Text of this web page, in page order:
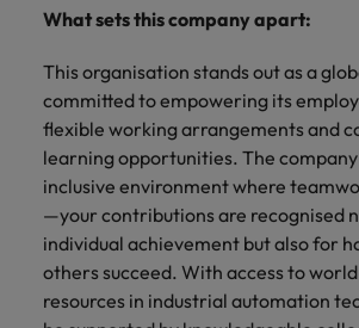
What sets this company apart:
This organisation stands out as a
committed to empowering its
flexible working arrangements and
learning opportunities. The
inclusive environment where
—your contributions are recognised
individual achievement but also for
others succeed. With access to
resources in industrial automation